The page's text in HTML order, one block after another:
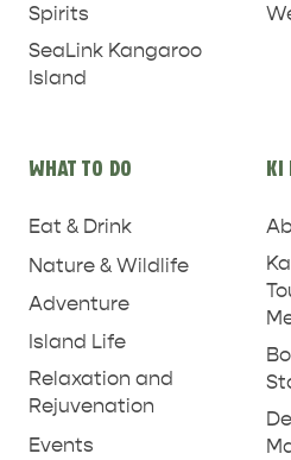
INFORMATION
TO DO IN PENNESHAW
DAY
Spirits
SeaLink Kangaroo
Island
WHAT TO DO
Eat & Drink
Nature & Wildlife
Adventure
Island Life
Relaxation and
Rejuvenation
Events
KI